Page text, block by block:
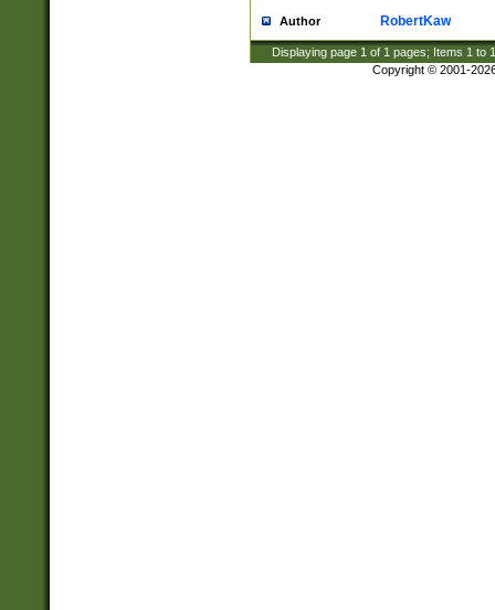
Author RobertKaw
Displaying page 1 of 1 pages; Items 1 to
Copyright © 2001-